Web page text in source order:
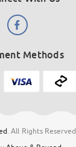
Methods
. All Rights Reserved